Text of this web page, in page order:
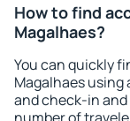
How to find
Magalhaes?
You can quickly
Magalhaes using
and check-in